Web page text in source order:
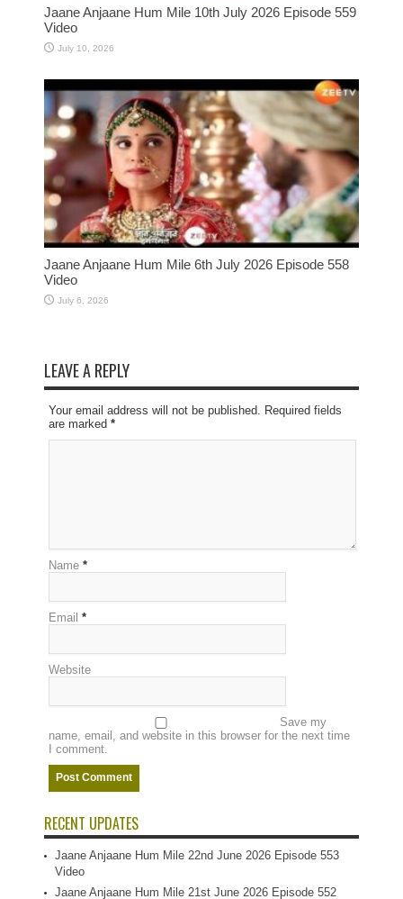
Jaane Anjaane Hum Mile 10th July 2026 Episode 559
Video
July 10, 2026
Jaane Anjaane Hum Mile 6th July 2026 Episode 558
Video
July 6, 2026
LEAVE A REPLY
Your email address will not be published. Required fields
are marked *
Name *
Email *
Website
Save my
name, email, and website in this browser for the next time
I comment.
RECENT UPDATES
Jaane Anjaane Hum Mile 22nd June 2026 Episode 553
Video
Jaane Anjaane Hum Mile 21st June 2026 Episode 552